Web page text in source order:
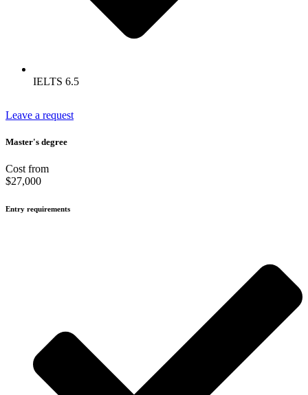
IELTS 6.5
Leave a request
Master's degree
Cost from
$27,000
Entry requirements